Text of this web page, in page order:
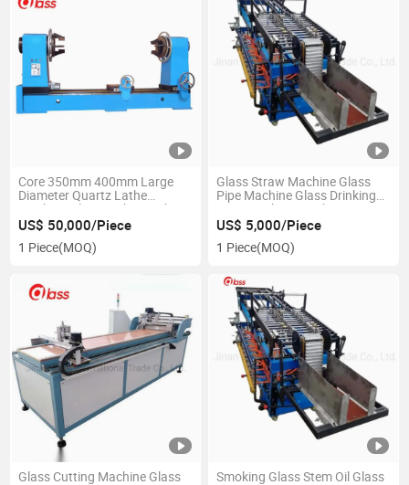
Core 350mm 400mm Large
Diameter Quartz Lathe
Machine Glass Lathe Machine
US$ 50,000/Piece
1 Piece(MOQ)
Glass Straw Machine Glass
Pipe Machine Glass Drinking
Straw Making Machine
US$ 5,000/Piece
1 Piece(MOQ)
Glass Cutting Machine Glass
Smoking Glass Stem Oil Glass